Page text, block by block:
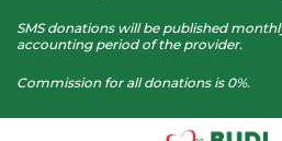
SMS donations will be published
accounting period of the provider.
Commission for all donations is 0%.